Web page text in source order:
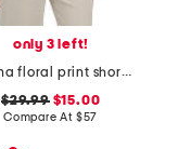
only 3 left!
gefina floral print short sleeve blouse
$29.99$15.00
Compare At $57